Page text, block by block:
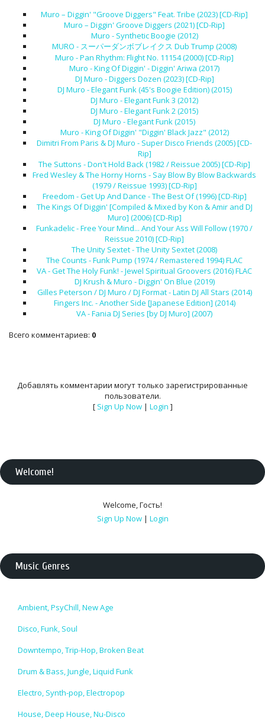
Muro – Diggin' "Groove Diggers" Feat. Tribe (2023) [CD-Rip]
Muro – Diggin' Groove Diggers (2021) [CD-Rip]
Muro - Synthetic Boogie (2012)
MURO - スーパーダンボブレイクス Dub Trump (2008)
Muro - Pan Rhythm: Flight No. 11154 (2000) [CD-Rip]
Muro - King Of Diggin' - Diggin' Ariwa (2017)
DJ Muro - Diggers Dozen (2023) [CD-Rip]
DJ Muro - Elegant Funk (45's Boogie Edition) (2015)
DJ Muro - Elegant Funk 3 (2012)
DJ Muro - Elegant Funk 2 (2015)
DJ Muro - Elegant Funk (2015)
Muro - King Of Diggin' "Diggin' Black Jazz" (2012)
Dimitri From Paris & DJ Muro - Super Disco Friends (2005) [CD-
Rip]
The Suttons - Don't Hold Back (1982 / Reissue 2005) [CD-Rip]
Fred Wesley & The Horny Horns - Say Blow By Blow Backwards
(1979 / Reissue 1993) [CD-Rip]
Freedom - Get Up And Dance - The Best Of (1996) [CD-Rip]
The Kings Of Diggin' [Compiled & Mixed by Kon & Amir and DJ
Muro] (2006) [CD-Rip]
Funkadelic - Free Your Mind... And Your Ass Will Follow (1970 /
Reissue 2010) [CD-Rip]
The Unity Sextet - The Unity Sextet (2008)
The Counts - Funk Pump (1974 / Remastered 1994) FLAC
VA - Get The Holy Funk! - Jewel Spiritual Groovers (2016) FLAC
DJ Krush & Muro - Diggin' On Blue (2019)
Gilles Peterson / DJ Muro / DJ Format - Latin DJ All Stars (2014)
Fingers Inc. - Another Side [Japanese Edition] (2014)
VA - Fania DJ Series [by DJ Muro] (2007)
Всего комментариев: 0
Добавлять комментарии могут только зарегистрированные
пользователи.
[ Sign Up Now| Login ]
Welcome!
Welcome,Гость!
Sign Up Now | Login
Music Genres
Ambient, PsyChill, New Age
Disco, Funk, Soul
Downtempo, Trip-Hop, Broken Beat
Drum & Bass, Jungle, Liquid Funk
Electro, Synth-pop, Electropop
House, Deep House, Nu-Disco